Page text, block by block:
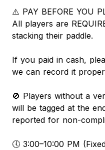
⚠️ PAY BEFORE YOU
All players are
stacking their paddle.
If you paid in cash,
we can record it
🚫 Players without a
will be tagged at the
reported for non-
🕔 3:00–10:00 PM